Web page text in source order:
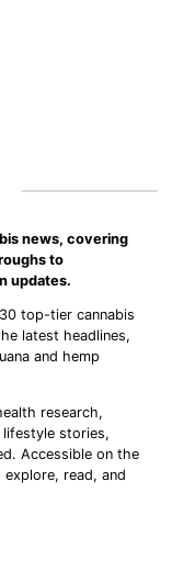
news, covering
to
updates.
top-tier cannabis
latest headlines,
and hemp
research,
lifestyle stories,
Accessible on the
read, and